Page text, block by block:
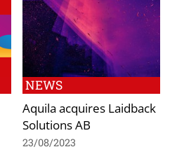
NEWS
Aquila acquires Laidback
Solutions AB
23/08/2023